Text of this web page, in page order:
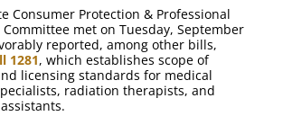
Consumer Protection & Professional
Committee met on Tuesday, September
reported, among other bills,
1281, which establishes scope of
licensing standards for medical
radiation therapists, and